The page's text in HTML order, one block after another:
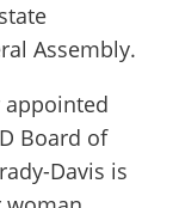
Assembly.
appointed
Board of
Davis is